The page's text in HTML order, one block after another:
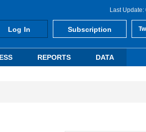
Last
Log In Subscription
REPORTS DATA